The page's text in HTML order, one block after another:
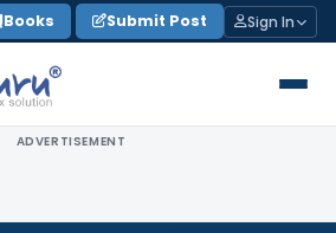
Books Submit Post Sign In
ADVERTISEMENT